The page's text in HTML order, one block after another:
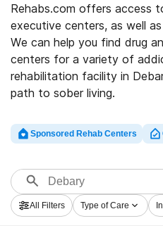
Rehabs.com offers access
executive centers, as well
We can help you find drug
centers for a variety of
rehabilitation facility in
path to sober living.
Sponsored Rehab Centers
All Filters Type of Care